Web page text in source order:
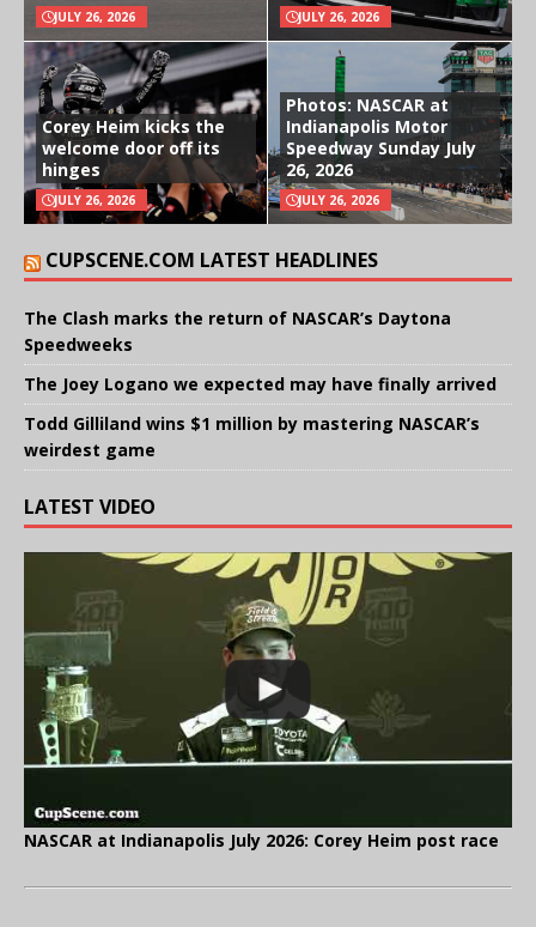
JULY 26, 2026 JULY 26, 2026
Corey Heim kicks the
welcome door off its
hinges
JULY 26, 2026
Photos: NASCAR at
Indianapolis Motor
Speedway Sunday July
26, 2026
JULY 26, 2026
CUPSCENE.COM LATEST HEADLINES
The Clash marks the return of NASCAR’s Daytona
Speedweeks
The Joey Logano we expected may have finally arrived
Todd Gilliland wins $1 million by mastering NASCAR’s
weirdest game
LATEST VIDEO
NASCAR at Indianapolis July 2026: Corey Heim post race